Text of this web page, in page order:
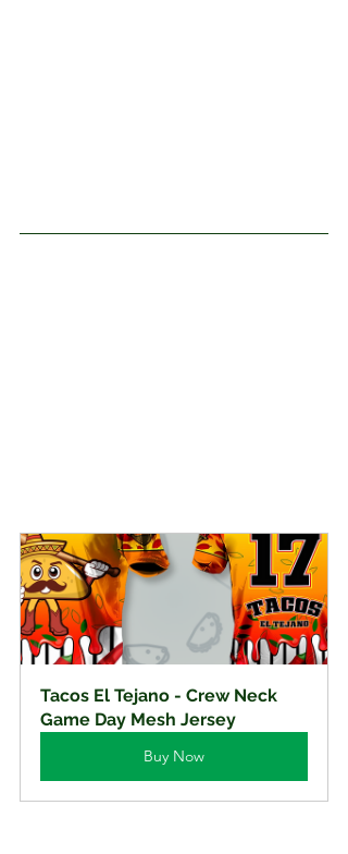
Tacos El Tejano - Crew Neck
Game Day Mesh Jersey
Buy Now